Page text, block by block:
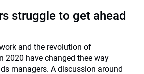
struggle to get ahead
and the revolution of
2020 have changed thee way
managers. A discussion around